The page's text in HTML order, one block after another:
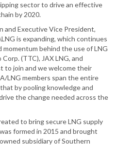
sector to drive an effective
by 2020.
and Executive Vice President,
is expanding, which continues
behind the use of LNG
(TTC), JAX LNG, and
to join and we welcome their
LNG members span the entire
by pooling knowledge and
the change needed across the
to bring secure LNG supply
formed in 2015 and brought
subsidiary of Southern